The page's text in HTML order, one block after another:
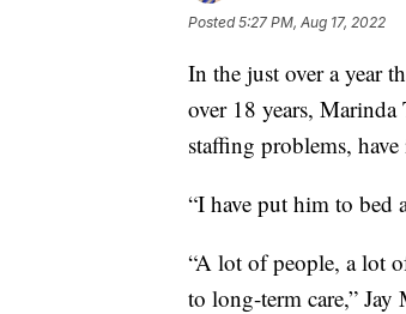
Posted5:27 PM, Aug 17, 2022
In the just over a year
over 18 years, Marinda
staffing problems,
“I have put him to bed
“A lot of people, a lot
to long-term care,”